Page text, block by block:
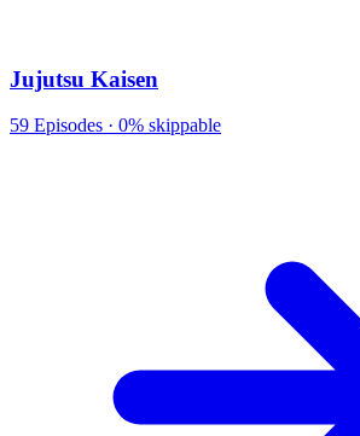
Jujutsu Kaisen
59 Episodes · 0% skippable